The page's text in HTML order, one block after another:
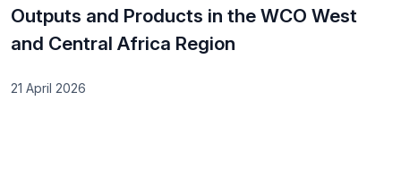
Outputs and Products in the WCO West
and Central Africa Region
21 April 2026